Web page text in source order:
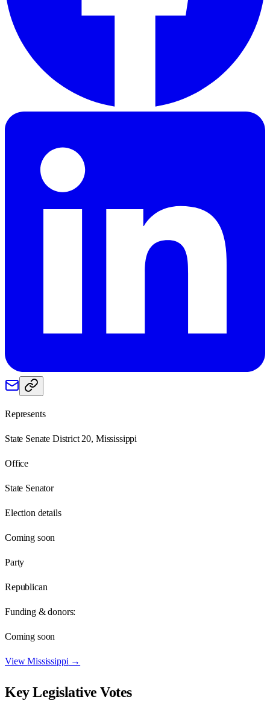
Represents
State Senate District 20, Mississippi
Office
State Senator
Election details
Coming soon
Party
Republican
Funding & donors:
Coming soon
ViewMississippi →
Key Legislative Votes